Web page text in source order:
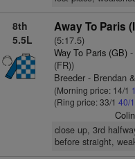
8th
5.5L
Away To Paris
(5:17.5)
Way To Paris (GB)-
(FR))
Breeder - Brendan
(Morning price: 14/1
(Ring price: 33/1 40/1
close up, 3rd
before straight,